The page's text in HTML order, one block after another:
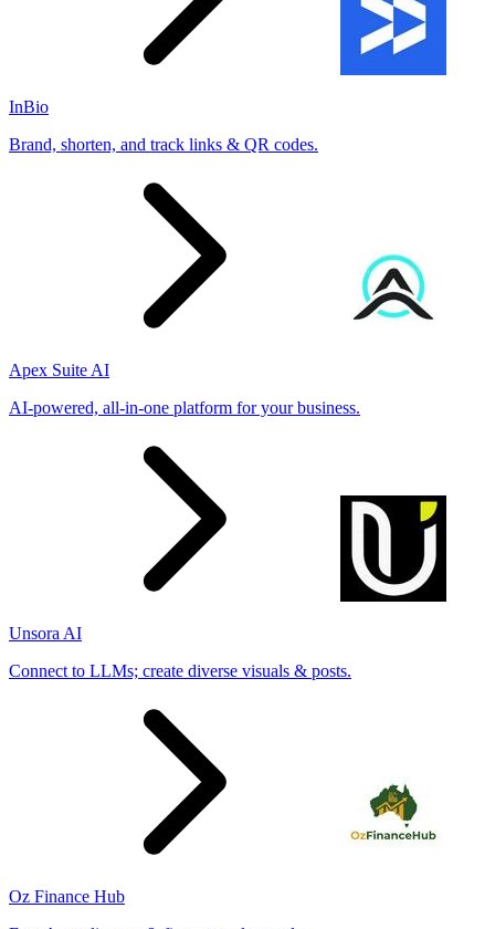
InBio
Brand, shorten, and track links & QR codes.
Apex Suite AI
AI-powered, all-in-one platform for your business.
Unsora AI
Connect to LLMs; create diverse visuals & posts.
Oz Finance Hub